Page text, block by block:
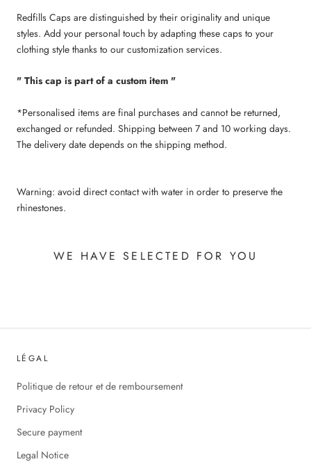
Redfills Caps are distinguished by their originality and unique
styles. Add your personal touch by adapting these caps to your
clothing style thanks to our customization services.
" This cap is part of a custom item "
*Personalised items are final purchases and cannot be returned,
exchanged or refunded. Shipping between 7 and 10 working days.
The delivery date depends on the shipping method.
Warning: avoid direct contact with water in order to preserve the
rhinestones.
WE HAVE SELECTED FOR YOU
LÉGAL
Politique de retour et de remboursement
Privacy Policy
Secure payment
Legal Notice